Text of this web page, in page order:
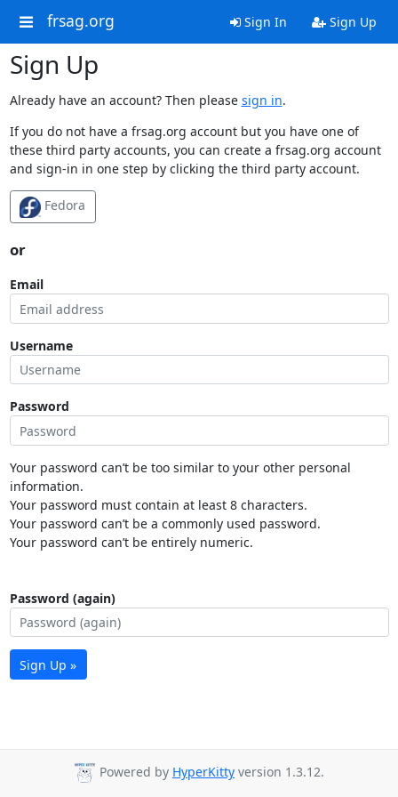
frsag.org Sign In Sign Up
Sign Up
Already have an account? Then please sign in.
If you do not have a frsag.org account but you have one of
these third party accounts, you can create a frsag.org account
and sign-in in one step by clicking the third party account.
Fedora
or
Email
Username
Password
Your password can’t be too similar to your other personal
information.
Your password must contain at least 8 characters.
Your password can’t be a commonly used password.
Your password can’t be entirely numeric.
Password (again)
Sign Up »
Powered by HyperKitty version 1.3.12.